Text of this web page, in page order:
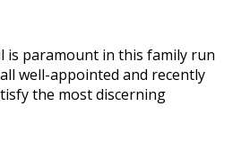
is paramount in this family run
well-appointed and recently
the most discerning